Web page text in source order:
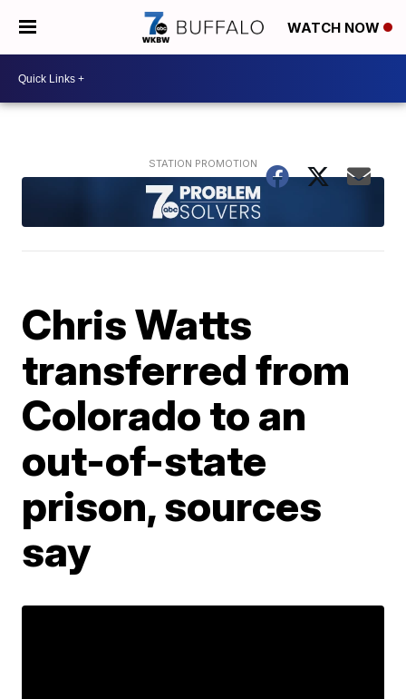
WATCH NOW
Chris Watts
transferred from
Colorado to an
out-of-state
prison, sources
say